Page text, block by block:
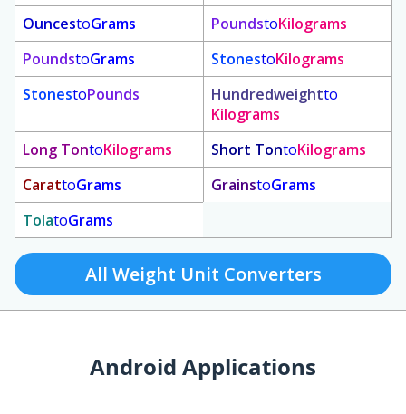
OuncestoGrams PoundstoKilograms
PoundstoGrams StonestoKilograms
StonestoPounds Hundredweightto
Kilograms
Long TontoKilograms Short TontoKilograms
CarattoGrams GrainstoGrams
TolatoGrams
All Weight Unit Converters
Android Applications